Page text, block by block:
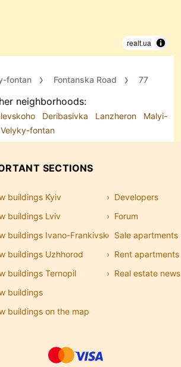
realt.ua
fontan Fontanska Road 77
neighborhoods:
Deribasivka Lanzheron
Malyi-
Velyky-fontan
SECTIONS
buildings Kyiv
buildings Lviv
buildings Ivano-Frankivsk
buildings Uzhhorod
buildings Ternopil
buildings
buildings on the map
Developers
Forum
Sale apartments
Rent apartments
Real estate news